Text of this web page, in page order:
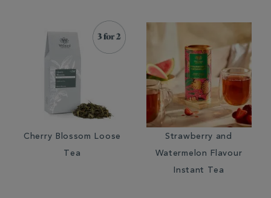
Cherry Blossom Loose
Tea
Strawberry and
Watermelon Flavour
Instant Tea